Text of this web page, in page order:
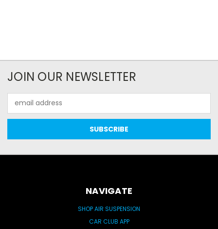
JOIN OUR NEWSLETTER
Address
NAVIGATE
SHOP AIR SUSPENSION
CAR CLUB APP